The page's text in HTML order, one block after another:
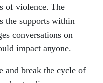
of violence. The
the supports within
conversations on
impact anyone.
and break the cycle of